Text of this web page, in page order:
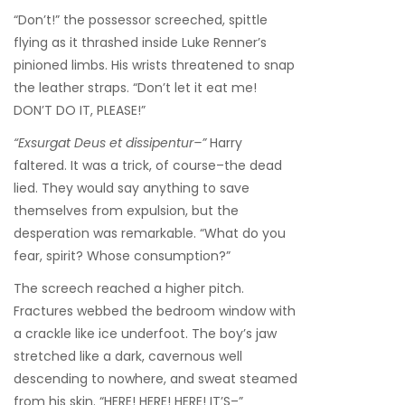
“Don’t!” the possessor screeched, spittle
flying as it thrashed inside Luke Renner’s
pinioned limbs. His wrists threatened to snap
the leather straps. “Don’t let it eat me!
DON’T DO IT, PLEASE!”
“Exsurgat Deus et dissipentur–”Harry
faltered. It was a trick, of course–the dead
lied. They would say anything to save
themselves from expulsion, but the
desperation was remarkable. “What do you
fear, spirit? Whose consumption?”
The screech reached a higher pitch.
Fractures webbed the bedroom window with
a crackle like ice underfoot. The boy’s jaw
stretched like a dark, cavernous well
descending to nowhere, and sweat steamed